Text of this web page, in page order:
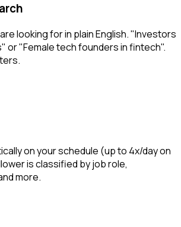
looking for in plain English. "Investors
or "Female tech founders in fintech".
on your schedule (up to 4x/day on
is classified by job role,
more.